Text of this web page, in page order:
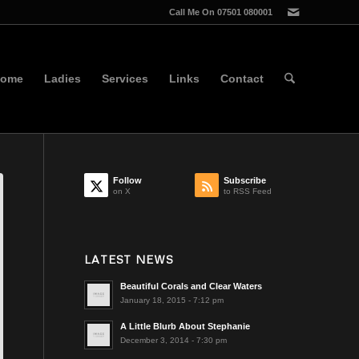
Call Me On 07501 080001
Ladies Services Links Contact
Follow
on X
Subscribe
to RSS Feed
LATEST NEWS
Beautiful Corals and Clear Waters
January 18, 2015 - 7:12 pm
A Little Blurb About Stephanie
December 3, 2014 - 7:30 pm